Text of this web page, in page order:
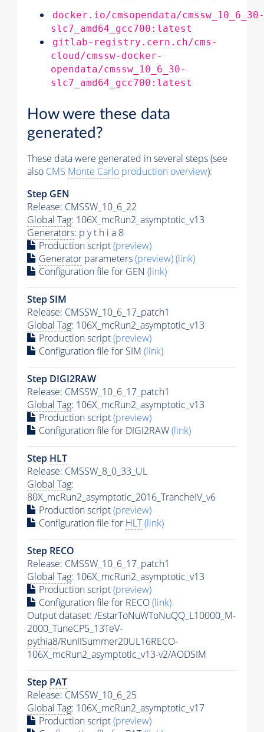
docker.io/cmsopendata/cmssw_10_6_30-
slc7_amd64_gcc700:latest
gitlab-registry.cern.ch/cms-
cloud/cmssw-docker-
opendata/cmssw_10_6_30-
slc7_amd64_gcc700:latest
How were these data
generated?
These data were generated in several steps (see
also CMS Monte Carlo production overview):
Step GEN
Release: CMSSW_10_6_22
Global Tag: 106X_mcRun2_asymptotic_v13
Generators: p y t h i a 8
Production script(preview)
Generator parameters(preview)(link)
Configuration file for GEN (link)
Step SIM
Release: CMSSW_10_6_17_patch1
Global Tag: 106X_mcRun2_asymptotic_v13
Production script(preview)
Configuration file for SIM (link)
Step DIGI2RAW
Release: CMSSW_10_6_17_patch1
Global Tag: 106X_mcRun2_asymptotic_v13
Production script(preview)
Configuration file for DIGI2RAW(link)
Step HLT
Release: CMSSW_8_0_33_UL
Global Tag:
80X_mcRun2_asymptotic_2016_TrancheIV_v6
Production script(preview)
Configuration file for HLT(link)
Step RECO
Release: CMSSW_10_6_17_patch1
Global Tag: 106X_mcRun2_asymptotic_v13
Production script(preview)
Configuration file for RECO(link)
Output dataset: /EstarToNuWToNuQQ_L10000_M-
2000_TuneCP5_13TeV-
pythia8/RunIISummer20UL16RECO-
106X_mcRun2_asymptotic_v13-v2/AODSIM
Step PAT
Release: CMSSW_10_6_25
Global Tag: 106X_mcRun2_asymptotic_v17
Production script(preview)